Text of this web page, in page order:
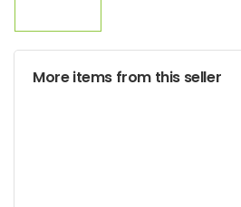
More items from this seller